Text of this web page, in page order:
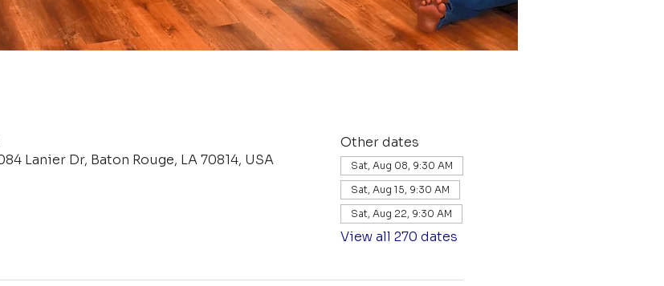
Lanier Dr, Baton Rouge, LA 70814, USA
Other dates
Sat, Aug 08, 9:30 AM
Sat, Aug 15, 9:30 AM
Sat, Aug 22, 9:30 AM
View all 270 dates